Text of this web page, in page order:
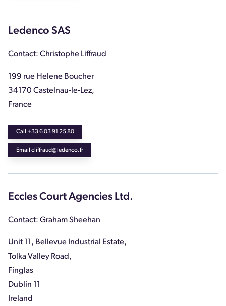
Ledenco SAS
Contact: Christophe Liffraud
199 rue Helene Boucher
34170 Castelnau-le-Lez,
France
Call +33 6 03 91 25 80
Email cliffraud@ledenco.fr
Eccles Court Agencies Ltd.
Contact: Graham Sheehan
Unit 11, Bellevue Industrial Estate,
Tolka Valley Road,
Finglas
Dublin 11
Ireland